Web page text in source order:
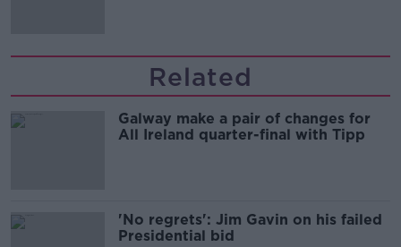
Related
Galway make a pair of changes for
All Ireland quarter-final with Tipp
'No regrets': Jim Gavin on his failed
Presidential bid